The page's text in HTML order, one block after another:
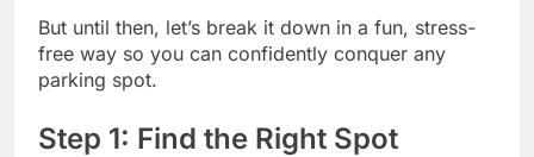
But until then, let’s break it down in a fun, stress-
free way so you can confidently conquer any
parking spot.
Step 1: Find the Right Spot